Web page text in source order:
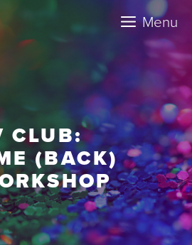
Menu
CLUB:
(BACK)